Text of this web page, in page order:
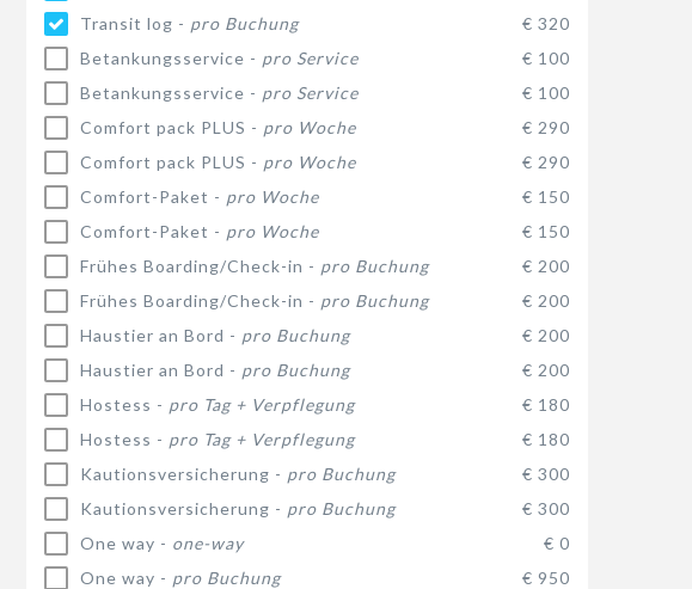
Transit log - pro Buchung
€ 320
Betankungsservice - pro Service
€ 100
Betankungsservice - pro Service
€ 100
Comfort pack PLUS - pro Woche
€ 290
Comfort pack PLUS - pro Woche
€ 290
Comfort-Paket - pro Woche
€ 150
Comfort-Paket - pro Woche
€ 150
Frühes Boarding/Check-in - pro Buchung
€ 200
Frühes Boarding/Check-in - pro Buchung
€ 200
Haustier an Bord - pro Buchung
€ 200
Haustier an Bord - pro Buchung
€ 200
Hostess - pro Tag + Verpflegung
€ 180
Hostess - pro Tag + Verpflegung
€ 180
Kautionsversicherung - pro Buchung
€ 300
Kautionsversicherung - pro Buchung
€ 300
One way - one-way
€ 0
One way - pro Buchung
€ 950